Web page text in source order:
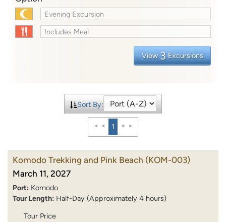
Evening Excursion
Includes Meal
View 3 Excursions
Sort By:
1
Komodo Trekking and Pink Beach (KOM-003)
March 11, 2027
Port: Komodo
Tour Length: Half-Day (Approximately 4 hours)
Tour Price